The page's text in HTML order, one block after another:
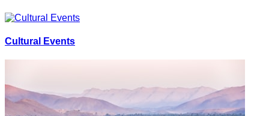
Cultural Events